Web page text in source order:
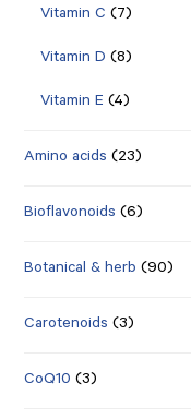
Vitamin C (7)
Vitamin D (8)
Vitamin E (4)
Amino acids (23)
Bioflavonoids (6)
Botanical & herb (90)
Carotenoids (3)
CoQ10 (3)